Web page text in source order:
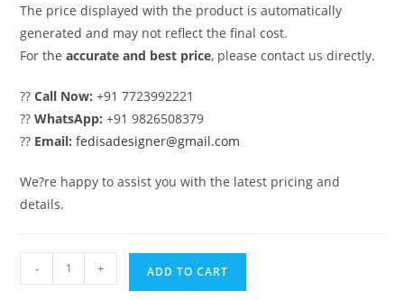
The price displayed with the product is automatically
generated and may not reflect the final cost.
For theaccurate and best price, please contact us directly.
??Call Now: +91 7723992221
??WhatsApp: +91 9826508379
?? Email: fedisadesigner@gmail.com
We?re happy to assist you with the latest pricing and
details.
Entry
- + ADD TO CART